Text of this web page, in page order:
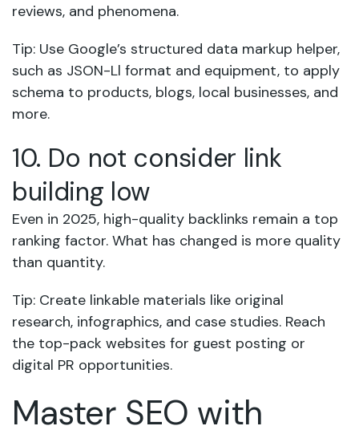
reviews, and phenomena.
Tip: Use Google’s structured data markup helper,
such as JSON-Ll format and equipment, to apply
schema to products, blogs, local businesses, and
more.
10. Do not consider link
building low
Even in 2025, high-quality backlinks remain a top
ranking factor. What has changed is more quality
than quantity.
Tip: Create linkable materials like original
research, infographics, and case studies. Reach
the top-pack websites for guest posting or
digital PR opportunities.
Master SEO with